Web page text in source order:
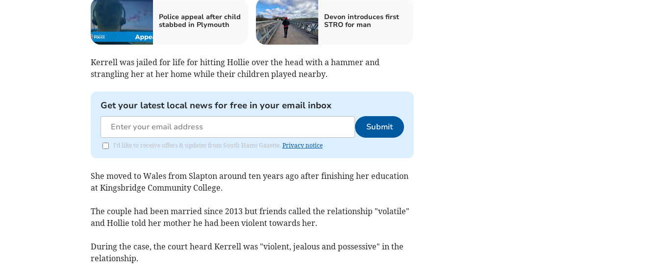
Police appeal after child
stabbed in Plymouth
Devon introduces first
STRO for man
Kerrell was jailed for life for hitting Hollie over the head with a hammer and
strangling her at her home while their children played nearby.
Get your latest local news for free in your email inbox
Submit
I'd like to receive offers & updates from South Hams Gazette. Privacy notice
She moved to Wales from Slapton around ten years ago after finishing her education
at Kingsbridge Community College.
The couple had been married since 2013 but friends called the relationship "volatile"
and Hollie told her mother he had been violent towards her.
During the case, the court heard Kerrell was "violent, jealous and possessive" in the
relationship.